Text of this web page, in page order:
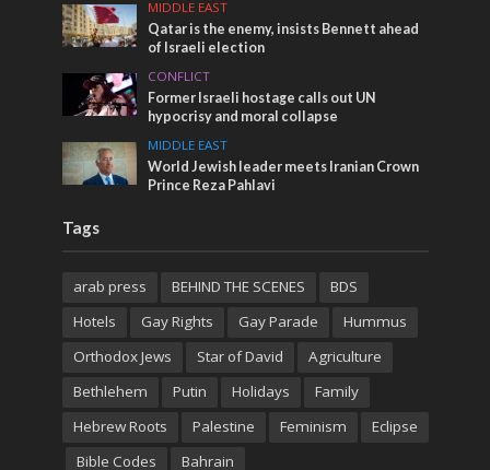
MIDDLE EAST
Qatar is the enemy, insists Bennett ahead
of Israeli election
CONFLICT
Former Israeli hostage calls out UN
hypocrisy and moral collapse
MIDDLE EAST
World Jewish leader meets Iranian Crown
Prince Reza Pahlavi
Tags
arab press BEHIND THE SCENES
BDS
Hotels
Gay Rights Gay Parade
Hummus
Orthodox Jews
Star of David
Agriculture
Bethlehem
Putin Holidays
Family
Hebrew Roots
Palestine Feminism
Eclipse
Bible Codes
Bahrain